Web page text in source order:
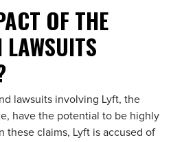
OF THE
lawsuits involving Lyft, the
have the potential to be highly
these claims, Lyft is accused of